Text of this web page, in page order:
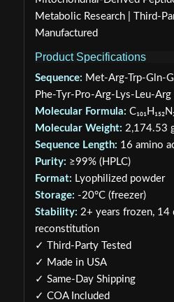
Metabolic Research | Third-
Manufactured
Product Specifications
Sequence: Met-Arg-Trp-Gln-
Phe-Tyr-Pro-Arg-Lys-Leu-Arg
Molecular Formula:
Molecular Weight: 2,174.53
Sequence Length: 16 amino
Purity: ≥99% (HPLC)
Format: Lyophilized powder
Storage: -20°C (freezer)
Stability: 2+ years frozen, 14
reconstitution
✓ Third-Party Tested
✓ Made in USA
✓ Same-Day Shipping
✓ COA Included